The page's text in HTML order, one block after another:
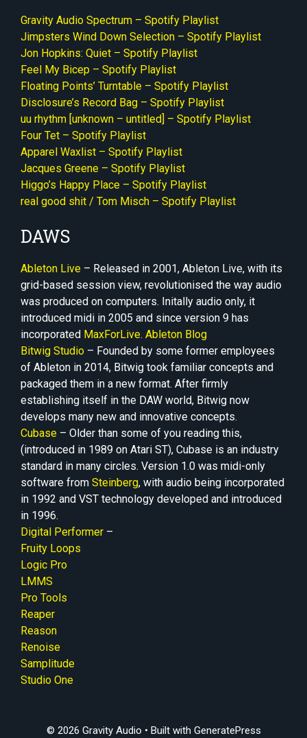
Gravity Audio Spectrum – Spotify Playlist
Jimpsters Wind Down Selection – Spotify Playlist
Jon Hopkins: Quiet – Spotify Playlist
Feel My Bicep – Spotify Playlist
Floating Points’ Turntable – Spotify Playlist
Disclosure’s Record Bag – Spotify Playlist
uu rhythm [unknown – untitled] – Spotify Playlist
Four Tet – Spotify Playlist
Apparel Waxlist – Spotify Playlist
Jacques Greene – Spotify Playlist
Higgo’s Happy Place – Spotify Playlist
real good shit / Tom Misch – Spotify Playlist
DAWS
Ableton Live – Released in 2001, Ableton Live, with its
grid-based session view, revolutionised the way audio
was produced on computers. Initally audio only, it
introduced midi in 2005 and since version 9 has
incorporated MaxForLive. Ableton Blog
Bitwig Studio – Founded by some former employees
of Ableton in 2014, Bitwig took familiar concepts and
packaged them in a new format. After firmly
establishing itself in the DAW world, Bitwig now
develops many new and innovative concepts.
Cubase – Older than some of you reading this,
(introduced in 1989 on Atari ST), Cubase is an industry
standard in many circles. Version 1.0 was midi-only
software from Steinberg, with audio being incorporated
in 1992 and VST technology developed and introduced
in 1996.
Digital Performer –
Fruity Loops
Logic Pro
LMMS
Pro Tools
Reaper
Reason
Renoise
Samplitude
Studio One
© 2026 Gravity Audio • Built with GeneratePress